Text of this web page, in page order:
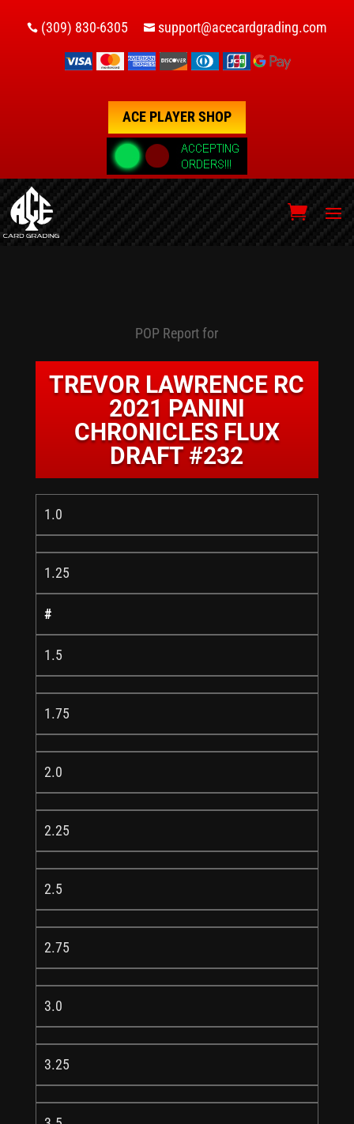
 (309) 830-6305  support@acecardgrading.com
ACE PLAYER SHOP
POP Report for
TREVOR LAWRENCE RC
2021 PANINI
CHRONICLES FLUX
DRAFT #232
1.0
1.25
#
1.5
1.75
2.0
2.25
2.5
2.75
3.0
3.25